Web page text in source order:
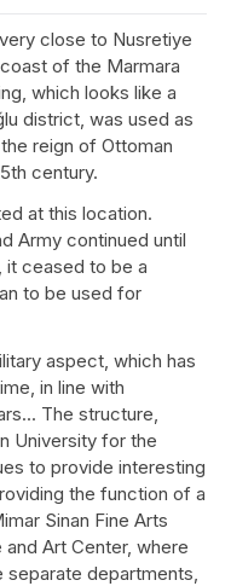
close to Nusretiye
of the Marmara
which looks like a
district, was used as
reign of Ottoman
century.
at this location.
Army continued until
it ceased to be a
to be used for
aspect, which has
in line with
The structure,
University for the
to provide interesting
the function of a
Sinan Fine Arts
Art Center, where
separate departments,